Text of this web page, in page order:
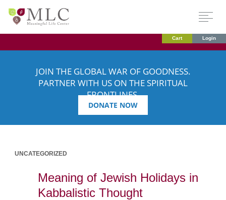
Cart Login
JOIN THE GLOBAL WAR OF GOODNESS.
PARTNER WITH US ON THE SPIRITUAL
FRONTLINES.
DONATE NOW
UNCATEGORIZED
Meaning of Jewish Holidays in
Kabbalistic Thought